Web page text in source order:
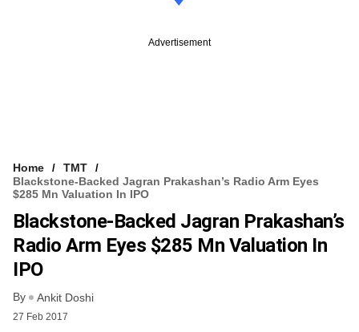
Advertisement
Home
TMT
Blackstone-Backed Jagran Prakashan’s Radio Arm Eyes
$285 Mn Valuation In IPO
Blackstone-Backed Jagran Prakashan’s
Radio Arm Eyes $285 Mn Valuation In
IPO
By Ankit Doshi
27 Feb 2017